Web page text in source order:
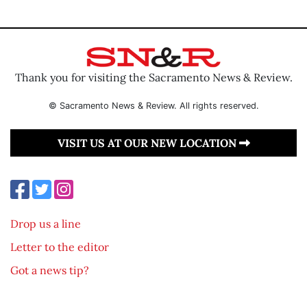
Thank you for visiting the Sacramento News & Review.
© Sacramento News & Review. All rights reserved.
VISIT US AT OUR NEW LOCATION
Drop us a line
Letter to the editor
Got a news tip?